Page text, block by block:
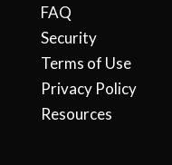
FAQ
Security
Terms of Use
Privacy Policy
Resources